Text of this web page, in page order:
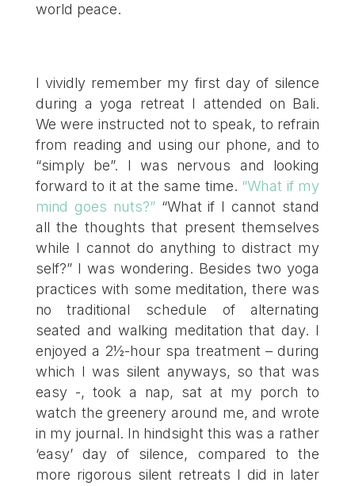
world peace.
I vividly remember my first day of silence
during a yoga retreat I attended on Bali.
We were instructed not to speak, to refrain
from reading and using our phone, and to
“simply be”. I was nervous and looking
forward to it at the same time. “What if my
mind goes nuts?”“What if I cannot stand
all the thoughts that present themselves
while I cannot do anything to distract my
self?” I was wondering. Besides two yoga
practices with some meditation, there was
no traditional schedule of alternating
seated and walking meditation that day. I
enjoyed a 2½-hour spa treatment – during
which I was silent anyways, so that was
easy -, took a nap, sat at my porch to
watch the greenery around me, and wrote
in my journal. In hindsight this was a rather
‘easy’ day of silence, compared to the
more rigorous silent retreats I did in later